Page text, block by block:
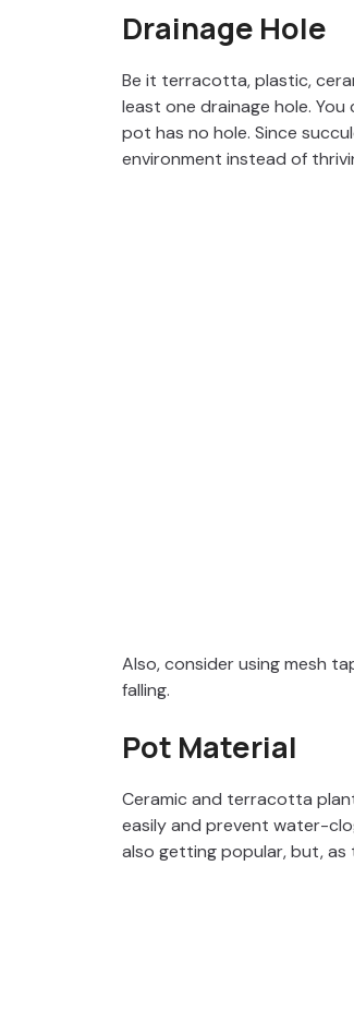
Drainage Hole
Be it terracotta, plastic,
least one drainage hole.
pot has no hole. Since
environment instead of
Also, consider using mesh
falling.
Pot Material
Ceramic and terracotta
easily and prevent water-
also getting popular, but,